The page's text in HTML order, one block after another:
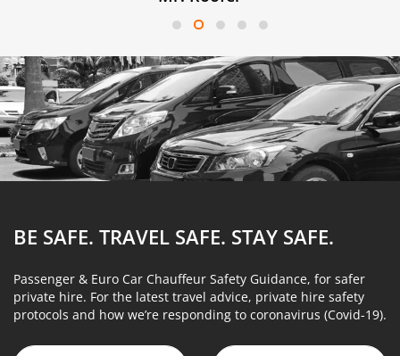
BE SAFE. TRAVEL SAFE. STAY SAFE.
Passenger & Euro Car Chauffeur Safety Guidance, for safer
private hire. For the latest travel advice, private hire safety
protocols and how we’re responding to coronavirus (Covid-19).